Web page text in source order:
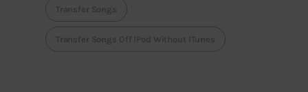
Transfer Songs
Transfer Songs Off IPod Without ITunes